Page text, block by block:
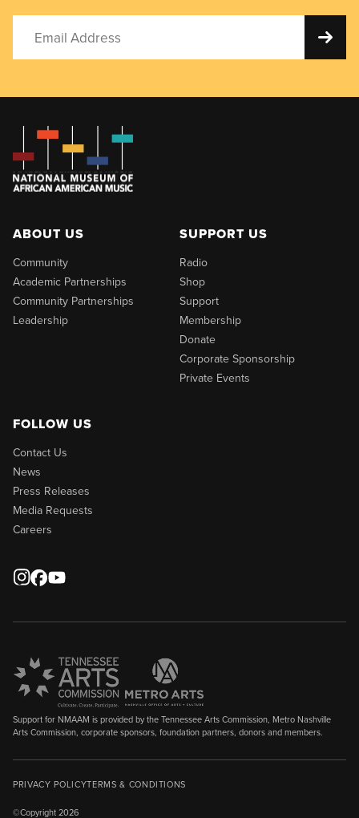
ABOUT US
Community
Academic Partnerships
Community Partnerships
Leadership
SUPPORT US
Radio
Shop
Support
Membership
Donate
Corporate Sponsorship
Private Events
FOLLOW US
Contact Us
News
Press Releases
Media Requests
Careers
Support for NMAAM is provided by the Tennessee Arts Commission, Metro Nashville
Arts Commission, corporate sponsors, foundation partners, donors and members.
©Copyright 2026
PRIVACY POLICYTERMS & CONDITIONS